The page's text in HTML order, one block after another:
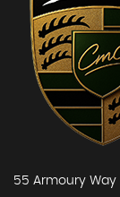
55 Armoury Way